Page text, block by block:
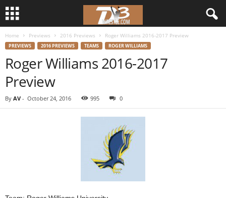
r
Home Previews 2016 Previews Roger Williams 2016-2017 Preview
PREVIEWS 2016 PREVIEWS TEAMS ROGER WILLIAMS
Roger Williams 2016-2017
Preview
By AV - October 24, 2016 995 0